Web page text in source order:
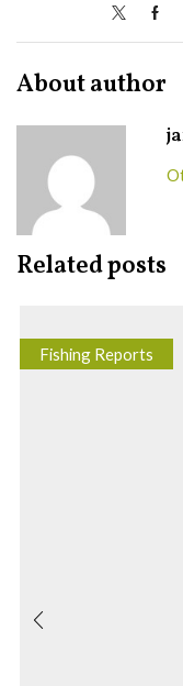
About author
Related posts
Fishing Reports